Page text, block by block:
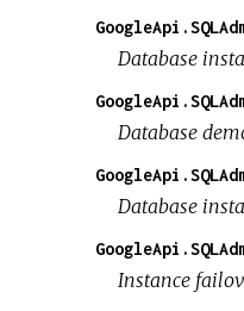
Database
Database
Database
Instance